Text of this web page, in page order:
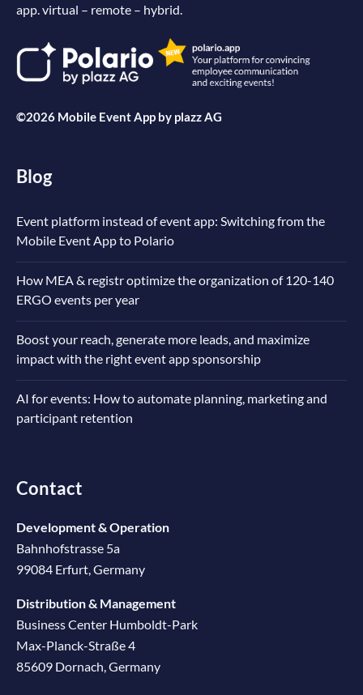
app. virtual – remote – hybrid.
©2026 Mobile Event App by plazz AG
Blog
Event platform instead of event app: Switching from the
Mobile Event App to Polario
How MEA & registr optimize the organization of 120-140
ERGO events per year
Boost your reach, generate more leads, and maximize
impact with the right event app sponsorship
AI for events: How to automate planning, marketing and
participant retention
Contact
Development & Operation
Bahnhofstrasse 5a
99084 Erfurt, Germany
Distribution & Management
Business Center Humboldt-Park
Max-Planck-Straße 4
85609 Dornach, Germany